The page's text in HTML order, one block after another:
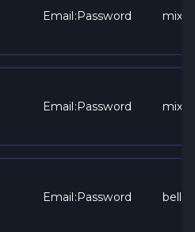
Email:Password
Email:Password
Email:Password